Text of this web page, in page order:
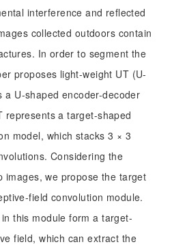
interference and reflected
collected outdoors contain
In order to segment the
proposes light-weight UT (U-
a U-shaped encoder-decoder
represents a target-shaped
model, which stacks 3 × 3
Considering the
images, we propose the target
field convolution module.
this module form a target-
field, which can extract the